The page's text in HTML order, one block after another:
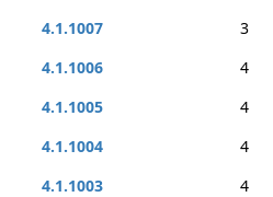
4.1.1007
3
4.1.1006
4
4.1.1005
4
4.1.1004
4
4.1.1003
4